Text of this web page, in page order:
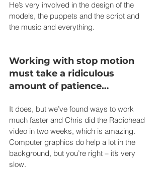
He’s very involved in the design of the
models, the puppets and the script and
the music and everything.
Working with stop motion
must take a ridiculous
amount of patience…
It does, but we’ve found ways to work
much faster and Chris did the Radiohead
video in two weeks, which is amazing.
Computer graphics do help a lot in the
background, but you’re right – it’s very
slow.